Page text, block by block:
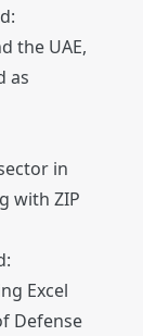
the UAE,
as
in
with ZIP
Excel
Defense